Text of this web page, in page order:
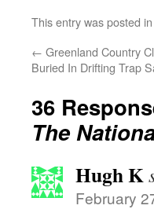
This entry was posted in
← Greenland Country
Buried In Drifting Trap
36
The
Hugh K
February